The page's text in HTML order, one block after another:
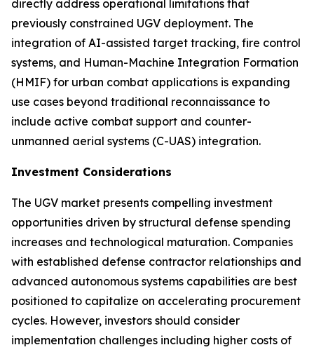
directly address operational limitations that
previously constrained UGV deployment. The
integration of AI-assisted target tracking, fire control
systems, and Human-Machine Integration Formation
(HMIF) for urban combat applications is expanding
use cases beyond traditional reconnaissance to
include active combat support and counter-
unmanned aerial systems (C-UAS) integration.
Investment Considerations
The UGV market presents compelling investment
opportunities driven by structural defense spending
increases and technological maturation. Companies
with established defense contractor relationships and
advanced autonomous systems capabilities are best
positioned to capitalize on accelerating procurement
cycles. However, investors should consider
implementation challenges including higher costs of